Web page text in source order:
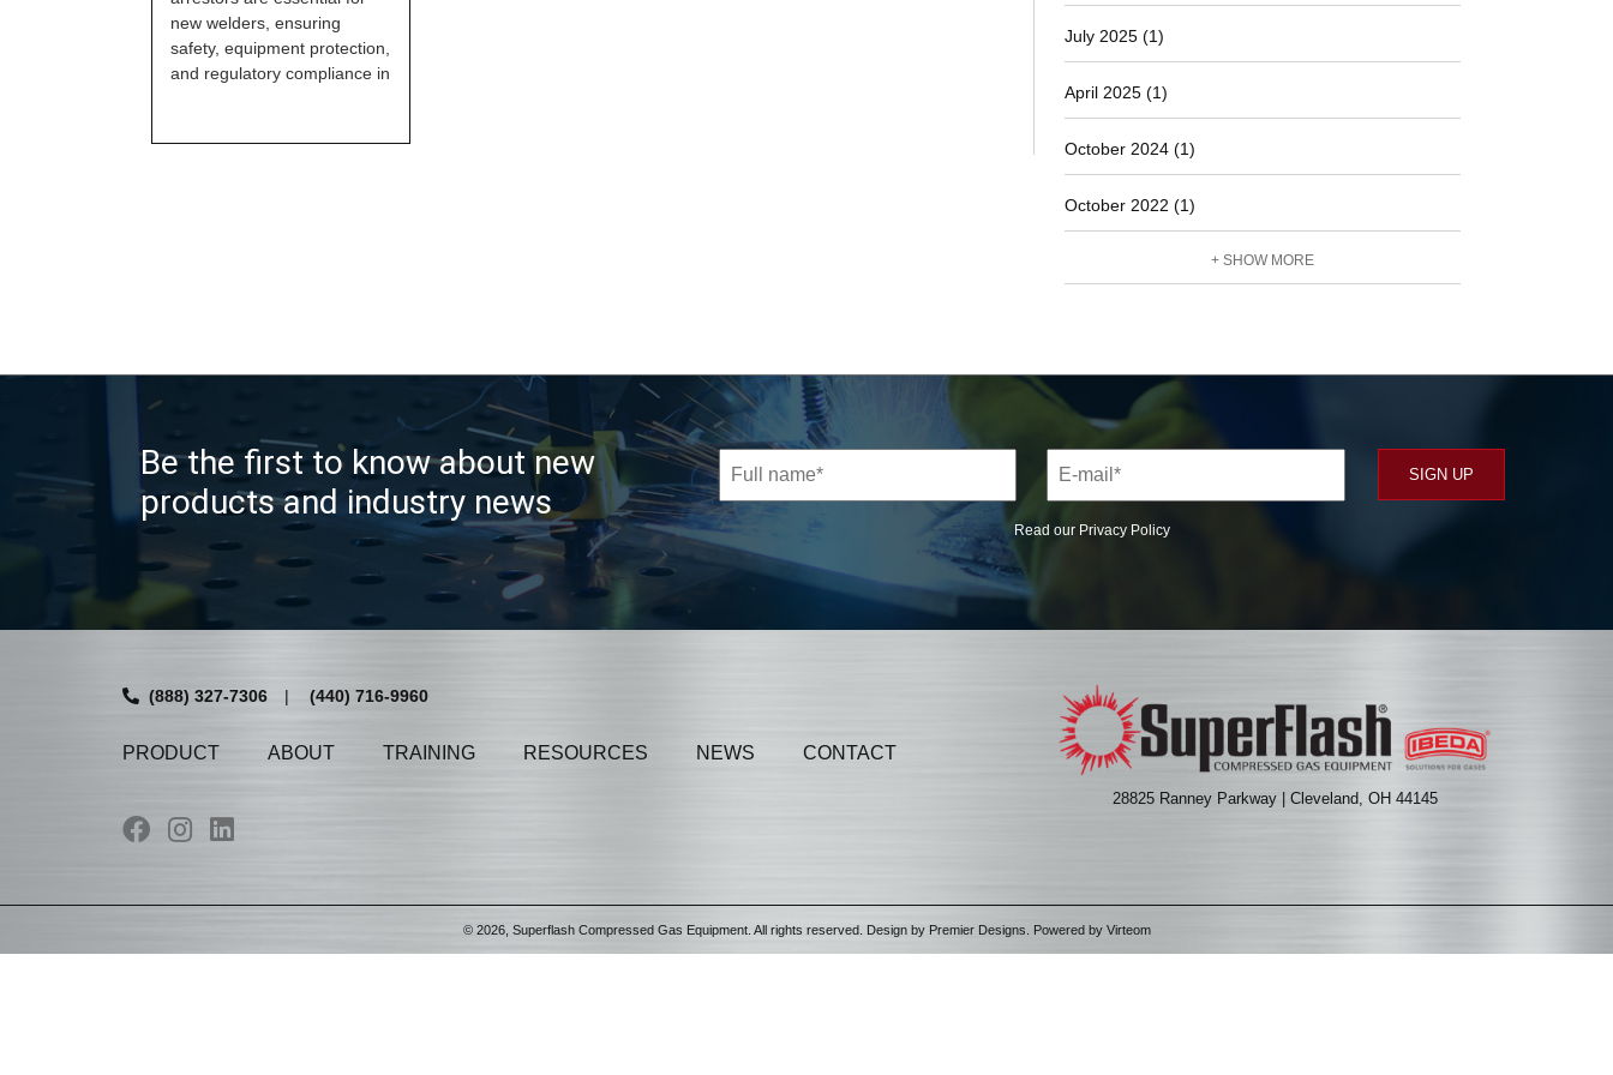
new welders, ensuring
safety, equipment protection,
and regulatory compliance in
July 2025 (1)
April 2025 (1)
October 2024 (1)
October 2022 (1)
+ SHOW MORE
Be the first to know about new
products and industry news
Read our Privacy Policy
(888) 327-7306 | (440) 716-9960
PRODUCT ABOUT TRAINING RESOURCES NEWS CONTACT
28825 Ranney Parkway | Cleveland, OH 44145
© 2026, Superflash Compressed Gas Equipment. All rights reserved. Design by Premier Designs . Powered by Virteom